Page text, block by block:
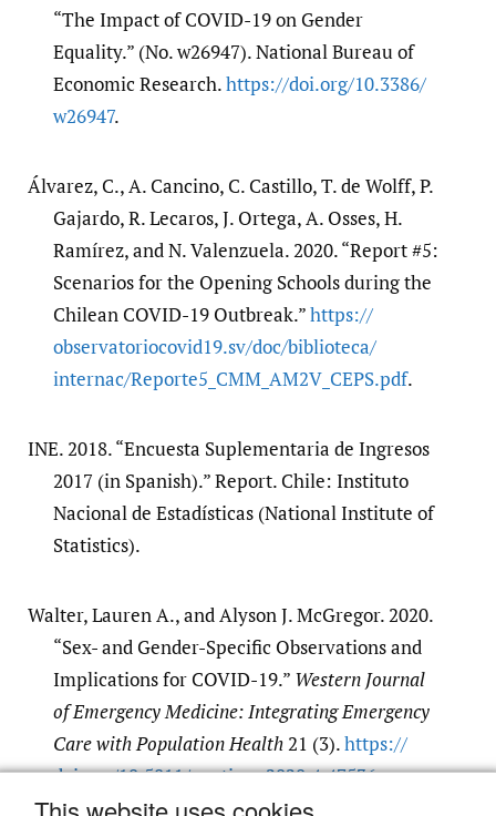
“The Impact of COVID-19 on Gender
Equality.” (No. w26947). National Bureau of
Economic Research.https:/​/​doi.org/​10.3386/​
w26947.
Álvarez, C., A. Cancino, C. Castillo, T. de Wolff, P.
Gajardo, R. Lecaros, J. Ortega, A. Osses, H.
Ramírez, and N. Valenzuela. 2020. “Report #5:
Scenarios for the Opening Schools during the
Chilean COVID-19 Outbreak.”https:/​/​
observatoriocovid19.sv/​doc/​biblioteca/​
internac/​Reporte5_CMM_AM2V_CEPS.pdf.
INE. 2018. “Encuesta Suplementaria de Ingresos
2017 (in Spanish).” Report. Chile: Instituto
Nacional de Estadísticas (National Institute of
Statistics).
Walter, Lauren A., and Alyson J. McGregor. 2020.
“Sex- and Gender-Specific Observations and
Implications for COVID-19.” Western Journal
of Emergency Medicine: Integrating Emergency
Care with Population Health21 (3).https:/​/​
doi.org/​10.5811/​westjem.2020.4.47536.
Google Scholar PubMed Central PubMed